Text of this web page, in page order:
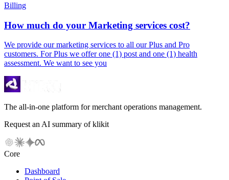
Billing
How much do your Marketing services cost?
We provide our marketing services to all our Plus and Pro
customers. For Plus we offer one (1) post and one (1) health
assessment. We want to see you
The all-in-one platform for merchant operations management.
Request an AI summary of klikit
Core
Dashboard